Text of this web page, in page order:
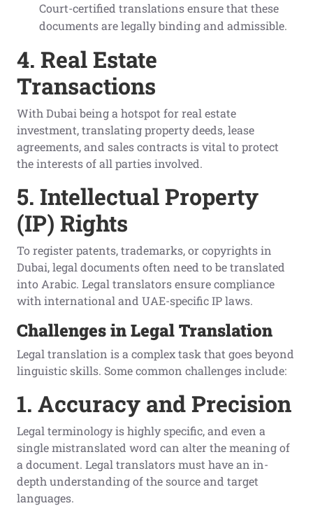
Court-certified translations ensure that these
documents are legally binding and admissible.
4. Real Estate
Transactions
With Dubai being a hotspot for real estate
investment, translating property deeds, lease
agreements, and sales contracts is vital to protect
the interests of all parties involved.
5. Intellectual Property
(IP) Rights
To register patents, trademarks, or copyrights in
Dubai, legal documents often need to be translated
into Arabic. Legal translators ensure compliance
with international and UAE-specific IP laws.
Challenges in Legal Translation
Legal translation is a complex task that goes beyond
linguistic skills. Some common challenges include:
1. Accuracy and Precision
Legal terminology is highly specific, and even a
single mistranslated word can alter the meaning of
a document. Legal translators must have an in-
depth understanding of the source and target
languages.